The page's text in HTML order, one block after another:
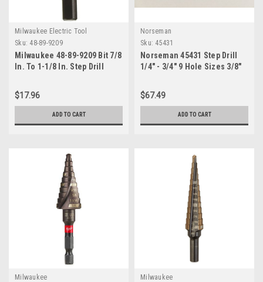
Milwaukee Electric Tool
Sku: 48-89-9209
Milwaukee 48-89-9209 Bit 7/8
In. To 1-1/8 In. Step Drill
$17.96
ADD TO CART
Norseman
Sku: 45431
Norseman 45431 Step Drill
1/4" - 3/4" 9 Hole Sizes 3/8"
Point B78-AG Made in USA
$67.49
ADD TO CART
Milwaukee
Milwaukee